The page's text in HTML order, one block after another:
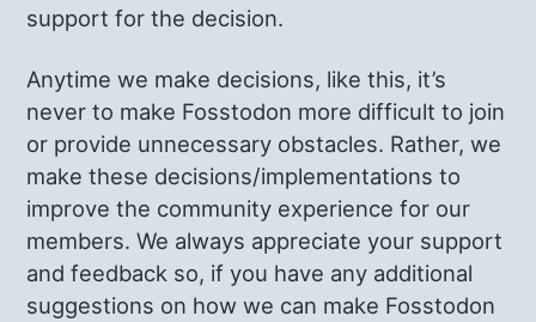
support for the decision.
Anytime we make decisions, like this, it’s
never to make Fosstodon more difficult to join
or provide unnecessary obstacles. Rather, we
make these decisions/implementations to
improve the community experience for our
members. We always appreciate your support
and feedback so, if you have any additional
suggestions on how we can make Fosstodon